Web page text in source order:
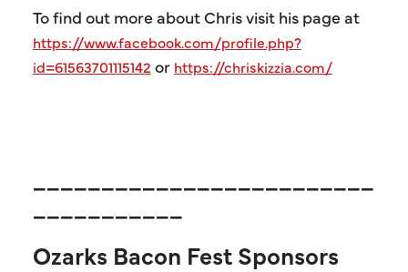
To find out more about Chris visit his page at
https://www.facebook.com/profile.php?
id=61563701115142 or https://chriskizzia.com/
Ozarks Bacon Fest Sponsors